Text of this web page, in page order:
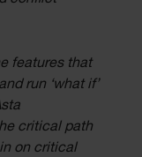
features that
run ‘what if’
critical path
on critical